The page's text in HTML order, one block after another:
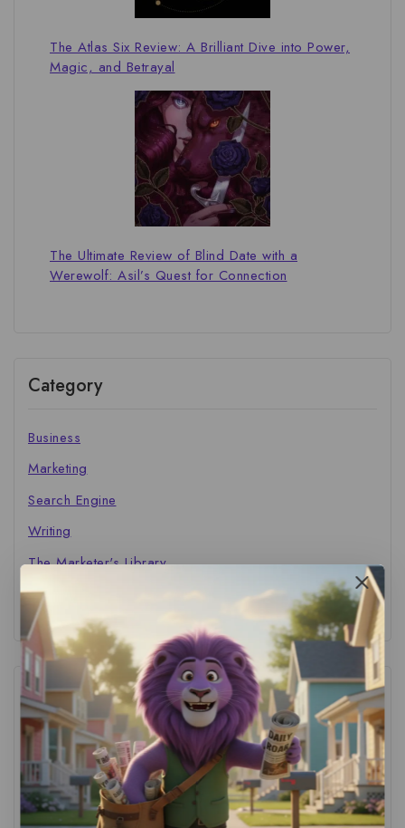
The Atlas Six Review: A Brilliant Dive into Power,
Magic, and Betrayal
The Ultimate Review of Blind Date with a
Werewolf: Asil’s Quest for Connection
Category
Business
Marketing
Search Engine
Writing
The Marketer's Library
Cinema Central
Tags
ACS Strategy (1) AI Adoption (1)
AI Audit (1) AI For Business (1)
AI For SMBs (1) AI Implementation Checklist (1)